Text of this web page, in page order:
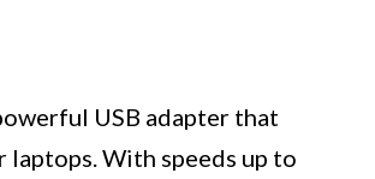
USB adapter that
With speeds up to